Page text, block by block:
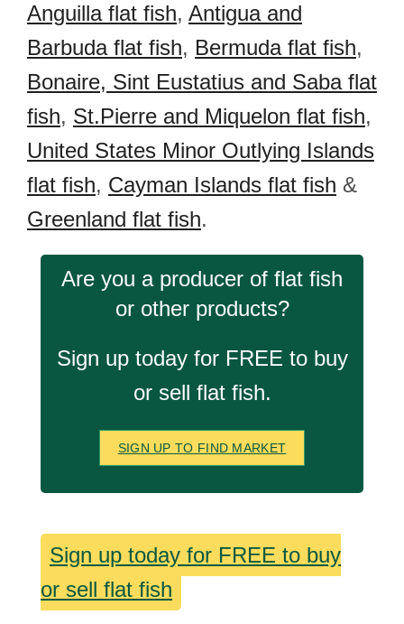
Anguilla flat fish, Antigua and
Barbuda flat fish, Bermuda flat fish,
Bonaire, Sint Eustatius and Saba flat
fish, St.Pierre and Miquelon flat fish,
United States Minor Outlying Islands
flat fish, Cayman Islands flat fish &
Greenland flat fish.
Are you a producer of flat fish
or other products?
Sign up today for FREE to buy
or sell flat fish.
SIGN UP TO FIND MARKET
Sign up today for FREE to buy
or sell flat fish